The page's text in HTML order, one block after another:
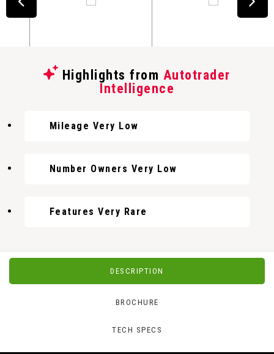
Highlights from Autotrader
Intelligence
Mileage Very Low
Number Owners Very Low
Features Very Rare
DESCRIPTION
BROCHURE
TECH SPECS